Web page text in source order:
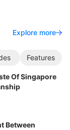
Explore more
Features
Of Singapore
Between